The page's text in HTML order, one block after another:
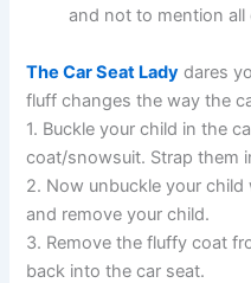
and not to mention all
The Car Seat Lady dares
fluff changes the way the
1. Buckle your child in the
coat/snowsuit. Strap them
2. Now unbuckle your
and remove your child.
3. Remove the fluffy coat
back into the car seat.